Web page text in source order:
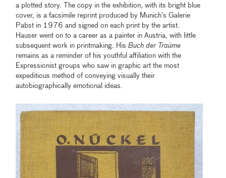
a plotted story. The copy in the exhibition, with its bright blue
cover, is a facsimile reprint produced by Munich’s Galerie
Pabst in 1976 and signed on each print by the artist.
Hauser went on to a career as a painter in Austria, with little
subsequent work in printmaking. HisBuch der Traüme
remains as a reminder of his youthful affiliation with the
Expressionist groups who saw in graphic art the most
expeditious method of conveying visually their
autobiographically emotional ideas.